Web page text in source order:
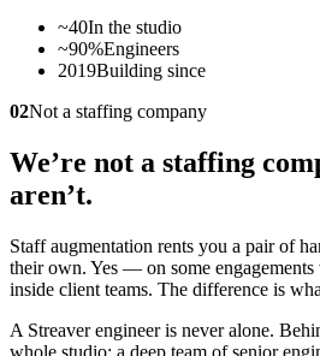
~40In the studio
~90%Engineers
2019Building since
02Not a staffing company
We’re not a staffing
aren’t.
Staff augmentation rents you a pair of
their own. Yes — on some engagements
inside client teams. The difference is
A Streaver engineer is never alone.
whole studio: a deep team of senior